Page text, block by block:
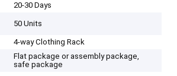
20-30 Days
50 Units
4-way Clothing Rack
Flat package or assembly package,
safe package